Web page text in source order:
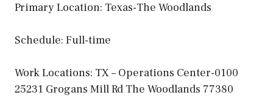
Primary Location: Texas-The Woodlands
Schedule: Full-time
Work Locations: TX – Operations Center-0100
25231 Grogans Mill Rd The Woodlands 77380